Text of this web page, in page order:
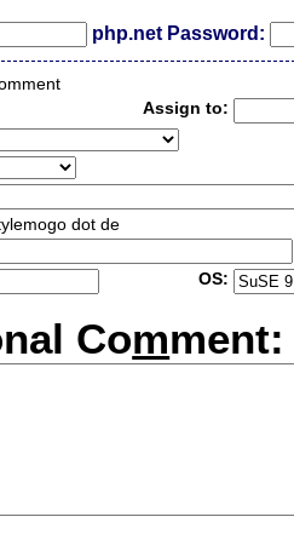
php.net Password:
Assign to:
dot de
OS:
Comment: